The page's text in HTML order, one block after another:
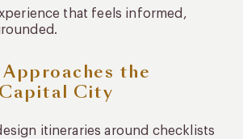
that feels informed,
the
City
itineraries around checklists